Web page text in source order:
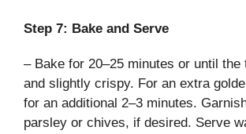
Step 7: Bake and Serve
– Bake for 20–25 minutes or until the
and slightly crispy. For an extra
for an additional 2–3 minutes.
parsley or chives, if desired. Serve